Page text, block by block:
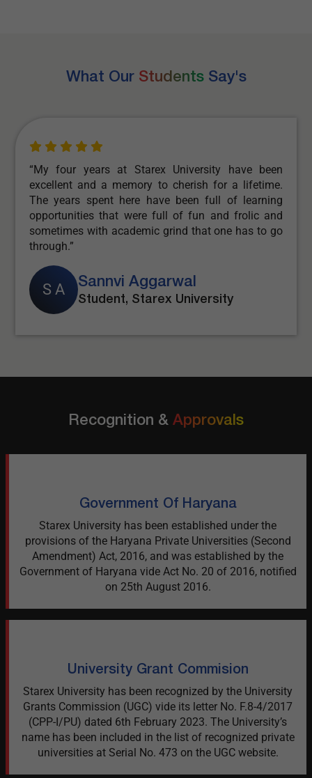
What Our StudentsSay's
“Starex University is a place where you can find an
amalgamation of learning. I feel great studying at
Starex University as it gives great opportunity as
well as support from faculties and placement
officers.”
S K
Student, Starex University
Recognition & Approvals
Government Of Haryana
Starex University has been established under the
provisions of the Haryana Private Universities (Second
Amendment) Act, 2016, and was established by the
Government of Haryana vide Act No. 20 of 2016, notified
on 25th August 2016.
University Grant Commision
Starex University has been recognized by the University
Grants Commission (UGC) vide its letter No. F.8-4/2017
(CPP-I/PU) dated 6th February 2023. The University’s
name has been included in the list of recognized private
universities at Serial No. 473 on the UGC website.